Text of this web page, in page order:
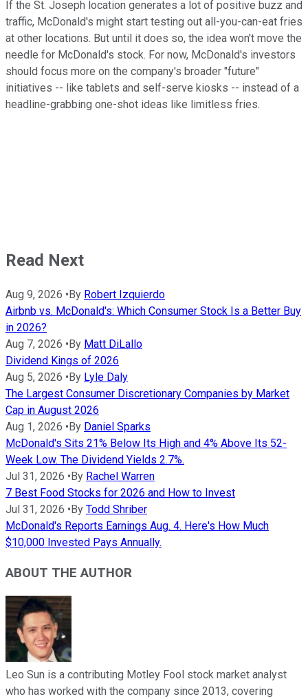
If the St. Joseph location generates a lot of positive buzz and
traffic, McDonald's might start testing out all-you-can-eat fries
at other locations. But until it does so, the idea won't move the
needle for McDonald's stock. For now, McDonald's investors
should focus more on the company's broader "future"
initiatives -- like tablets and self-serve kiosks -- instead of a
headline-grabbing one-shot ideas like limitless fries.
Read Next
Aug 9, 2026 •By Robert Izquierdo
Airbnb vs. McDonald's: Which Consumer Stock Is a Better Buy
in 2026?
Aug 7, 2026 •By Matt DiLallo
Dividend Kings of 2026
Aug 5, 2026 •By Lyle Daly
The Largest Consumer Discretionary Companies by Market
Cap in August 2026
Aug 1, 2026 •By Daniel Sparks
McDonald's Sits 21% Below Its High and 4% Above Its 52-
Week Low. The Dividend Yields 2.7%.
Jul 31, 2026 •By Rachel Warren
7 Best Food Stocks for 2026 and How to Invest
Jul 31, 2026 •By Todd Shriber
McDonald's Reports Earnings Aug. 4. Here's How Much
$10,000 Invested Pays Annually.
ABOUT THE AUTHOR
Leo Sun is a contributing Motley Fool stock market analyst
who has worked with the company since 2013, covering